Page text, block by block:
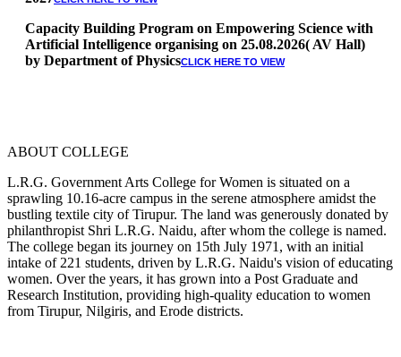
Capacity Building Program on Empowering Science with
Artificial Intelligence organising on 25.08.2026( AV Hall)
by Department of Physics CLICK HERE TO VIEW
* Arts Counselling on 09.06.2026
10.06.2026
RANK LIST FOR UG ADMISSION 2026-2027CLICK HERE
TO VIEW
ABOUT COLLEGE
L.R.G. Government Arts College for Women is situated on a
sprawling 10.16-acre campus in the serene atmosphere amidst the
bustling textile city of Tirupur. The land was generously donated by
philanthropist Shri L.R.G. Naidu, after whom the college is named.
The college began its journey on 15th July 1971, with an initial
intake of 221 students, driven by L.R.G. Naidu's vision of educating
women. Over the years, it has grown into a Post Graduate and
Research Institution, providing high-quality education to women
from Tirupur, Nilgiris, and Erode districts.